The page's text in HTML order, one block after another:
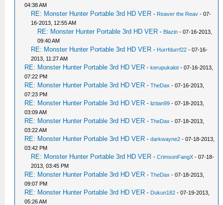
04:38 AM
RE: Monster Hunter Portable 3rd HD VER - Reaver the Reav - 07-
16-2013, 12:55 AM
RE: Monster Hunter Portable 3rd HD VER - Blazin - 07-16-2013,
09:40 AM
RE: Monster Hunter Portable 3rd HD VER - Hurrfdurrf22 - 07-16-
2013, 11:27 AM
RE: Monster Hunter Portable 3rd HD VER -kerupukalot - 07-16-2013,
07:22 PM
RE: Monster Hunter Portable 3rd HD VER -TheDax - 07-16-2013,
07:23 PM
RE: Monster Hunter Portable 3rd HD VER -liztian99 - 07-18-2013,
03:09 AM
RE: Monster Hunter Portable 3rd HD VER -TheDax - 07-18-2013,
03:22 AM
RE: Monster Hunter Portable 3rd HD VER -darkwayne2 - 07-18-2013,
03:42 PM
RE: Monster Hunter Portable 3rd HD VER -CrimsonFangX - 07-18-
2013, 03:45 PM
RE: Monster Hunter Portable 3rd HD VER -TheDax - 07-18-2013,
09:07 PM
RE: Monster Hunter Portable 3rd HD VER - Dukun182 - 07-19-2013,
05:26 AM